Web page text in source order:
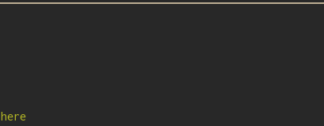
here